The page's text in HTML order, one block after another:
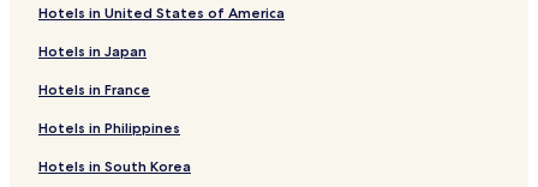
Hotels in United States of America
Hotels in Japan
Hotels in France
Hotels in Philippines
Hotels in South Korea